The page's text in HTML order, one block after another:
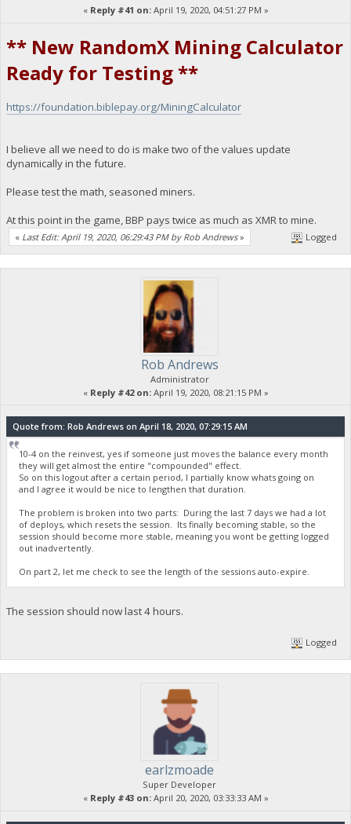
« Reply #41 on:April 19, 2020, 04:51:27 PM »
** New RandomX Mining Calculator
Ready for Testing **
https://foundation.biblepay.org/MiningCalculator
I believe all we need to do is make two of the values update
dynamically in the future.
Please test the math, seasoned miners.
At this point in the game, BBP pays twice as much as XMR to mine.
« Last Edit: April 19, 2020, 06:29:43 PM by Rob Andrews» Logged
Rob Andrews
Administrator
« Reply #42 on:April 19, 2020, 08:21:15 PM »
Quote from: Rob Andrews on April 18, 2020, 07:29:15 AM
10-4 on the reinvest, yes if someone just moves the balance every month
they will get almost the entire "compounded" effect.
So on this logout after a certain period, I partially know whats going on
and I agree it would be nice to lengthen that duration.
The problem is broken into two parts: During the last 7 days we had a lot
of deploys, which resets the session. Its finally becoming stable, so the
session should become more stable, meaning you wont be getting logged
out inadvertently.
On part 2, let me check to see the length of the sessions auto-expire.
The session should now last 4 hours.
Logged
earlzmoade
Super Developer
« Reply #43 on:April 20, 2020, 03:33:33 AM »